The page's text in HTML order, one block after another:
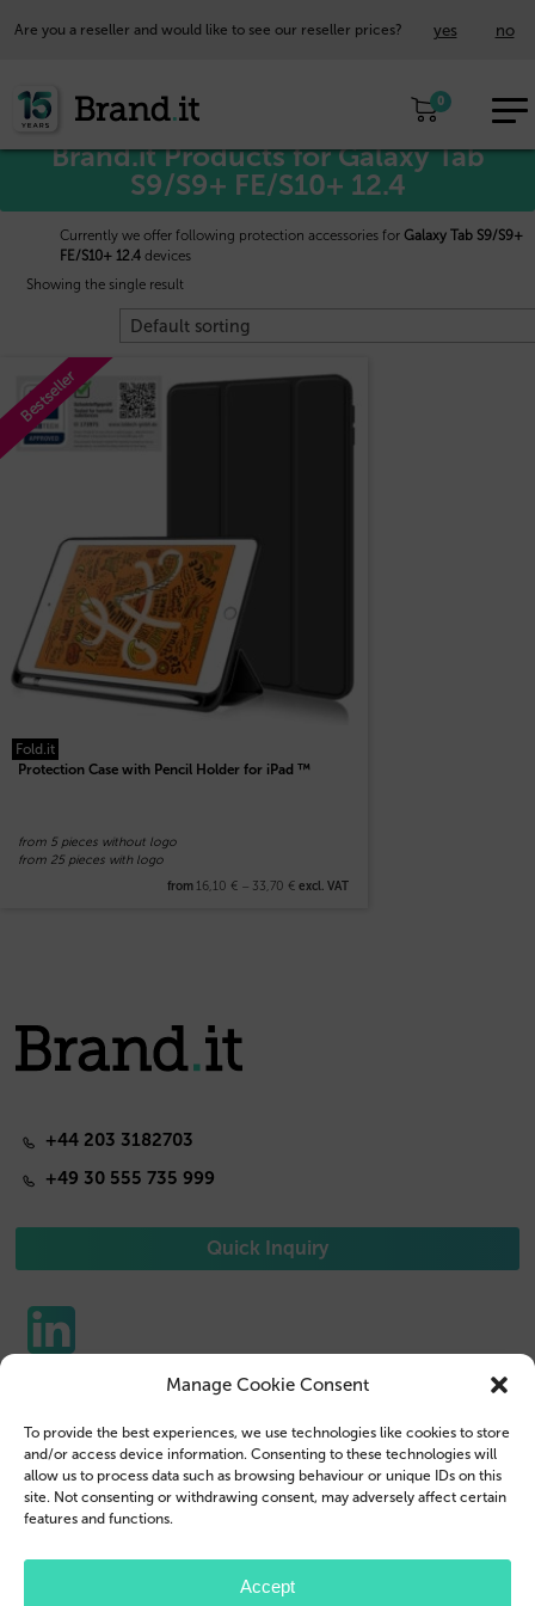
Manage Cookie Consent
To provide the best experiences, we use technologies like cookies to store
and/or access device information. Consenting to these technologies will
allow us to process data such as browsing behaviour or unique IDs on this
site. Not consenting or withdrawing consent, may adversely affect certain
features and functions.
Accept
Are you a reseller and would like to see our reseller prices? yes no
0
Home/ Samsung™ / Galaxy Tab S9/S9+ FE/S10+ 12.4
Brand.it Products for Galaxy Tab
S9/S9+ FE/S10+ 12.4
Currently we offer following protection accessories for Galaxy Tab S9/S9+
FE/S10+ 12.4 devices
Showing the single result
Bestseller
Fold.it
Protection Case with Pencil Holder for iPad ™
from 5 pieces without logo
from 25 pieces with logo
from 16,10 € – 33,70 € excl. VAT
+44 203 3182703
+49 30 555 735 999
Quick Inquiry
Tablet Cases
Reseller
Company Profile
Contact us
Customer Login
Legal Disclosure